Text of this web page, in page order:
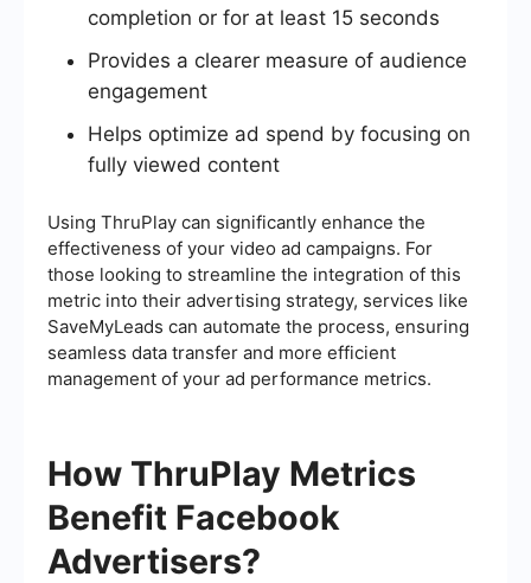
completion or for at least 15 seconds
Provides a clearer measure of audience
engagement
Helps optimize ad spend by focusing on
fully viewed content
Using ThruPlay can significantly enhance the
effectiveness of your video ad campaigns. For
those looking to streamline the integration of this
metric into their advertising strategy, services like
SaveMyLeads can automate the process, ensuring
seamless data transfer and more efficient
management of your ad performance metrics.
How ThruPlay Metrics
Benefit Facebook
Advertisers?